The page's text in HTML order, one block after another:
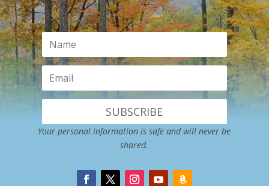
SUBSCRIBE
Your personal information is safe and will never be
shared.